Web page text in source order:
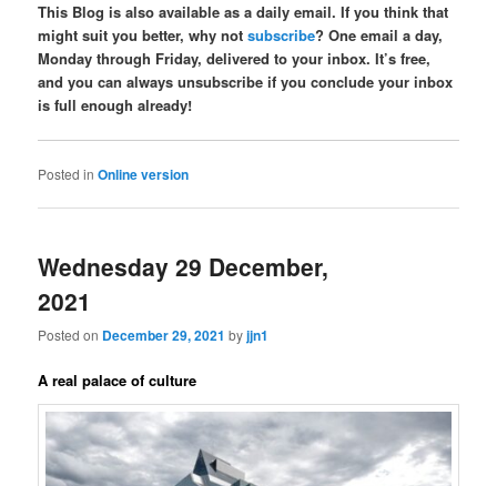
This Blog is also available as a daily email. If you think that
might suit you better, why notsubscribe? One email a day,
Monday through Friday, delivered to your inbox. It’s free,
and you can always unsubscribe if you conclude your inbox
is full enough already!
Posted in Online version
Wednesday 29 December,
2021
Posted on December 29, 2021 byjjn1
A real palace of culture